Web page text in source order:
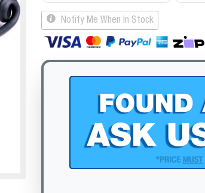
Notify Me When In Stock